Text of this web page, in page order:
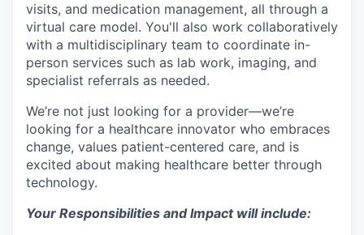
visits, and medication management, all through a
virtual care model. You'll also work collaboratively
with a multidisciplinary team to coordinate in-
person services such as lab work, imaging, and
specialist referrals as needed.
We’re not just looking for a provider—we’re
looking for a healthcare innovator who embraces
change, values patient-centered care, and is
excited about making healthcare better through
technology.
Your Responsibilities and Impact will include: